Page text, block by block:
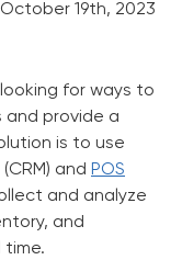
19th, 2023
for ways to
and provide a
is to use
CRM) and POS
and analyze
and
time.